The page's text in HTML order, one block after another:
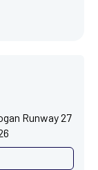
Runway 27